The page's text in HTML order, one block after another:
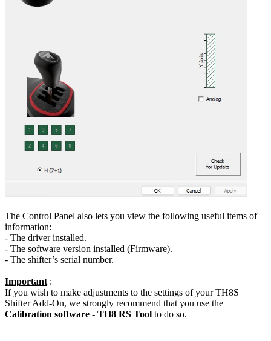
The Control Panel also lets you view the following useful items of
information:
- The driver installed.
- The software version installed (Firmware).
- The shifter’s serial number.
Important :
If you wish to make adjustments to the settings of your TH8S
Shifter Add-On, we strongly recommend that you use the
Calibration software - TH8 RS Tool to do so.